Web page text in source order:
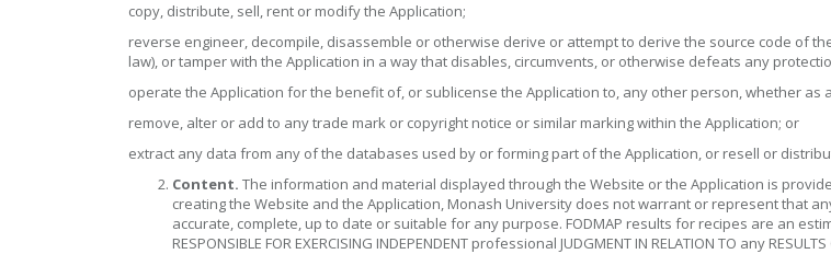
copy, distribute, sell, rent or modify the Application;
reverse engineer, decompile, disassemble or otherwise derive or attempt to derive the source code of
law), or tamper with the Application in a way that disables, circumvents, or otherwise defeats any
operate the Application for the benefit of, or sublicense the Application to, any other person, whether
remove, alter or add to any trade mark or copyright notice or similar marking within the Application; or
extract any data from any of the databases used by or forming part of the Application, or resell or
Content. The information and material displayed through the Website or the Application is
creating the Website and the Application, Monash University does not warrant or represent that
accurate, complete, up to date or suitable for any purpose. FODMAP results for recipes are an
RESPONSIBLE FOR EXERCISING INDEPENDENT professional JUDGMENT IN RELATION TO any